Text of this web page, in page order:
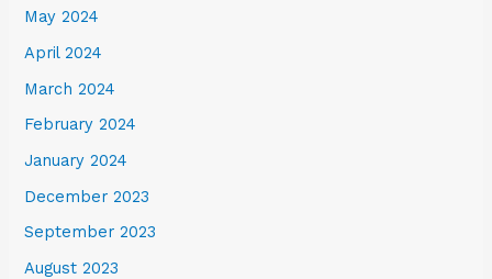
May 2024
April 2024
March 2024
February 2024
January 2024
December 2023
September 2023
August 2023